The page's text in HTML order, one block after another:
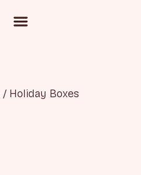
/ Holiday Boxes